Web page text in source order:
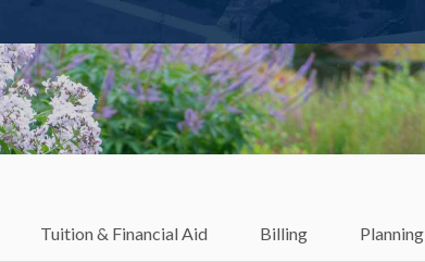
Tuition & Financial Aid Billing Planning